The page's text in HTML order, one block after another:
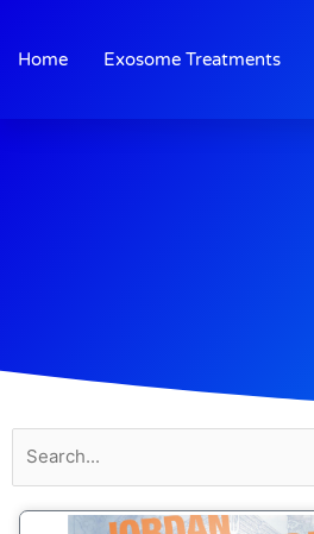
content
Home Exosome Treatments
for: